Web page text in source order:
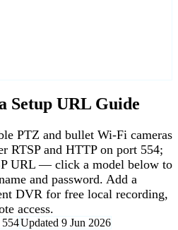
Setup URL Guide
PTZ and bullet Wi-Fi cameras
RTSP and HTTP on port 554;
URL — click a model below to
and password. Add a
DVR for free local recording,
access.
554Updated 9 Jun 2026